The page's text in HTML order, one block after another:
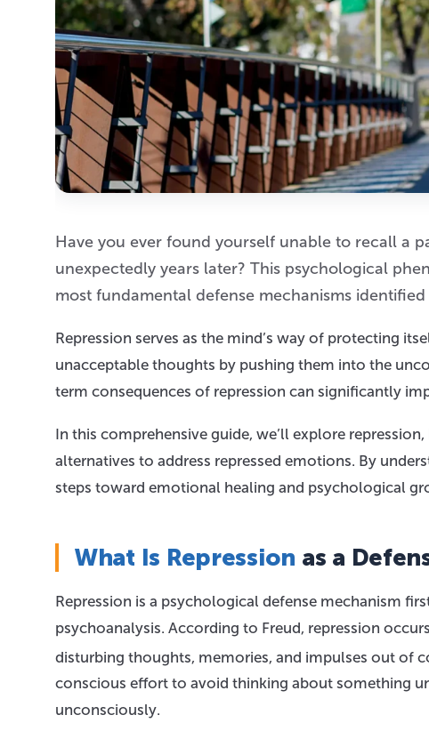
Have you ever found yourself unable to recall a
unexpectedly years later? This psychological
most fundamental defense mechanisms
Repression serves as the mind’s way of protecting
unacceptable thoughts by pushing them into the
term consequences of repression can significantly
In this comprehensive guide, we’ll explore
alternatives to address repressed emotions. By
steps toward emotional healing and psychological
What Is Repression as a
Repression is a psychological defense mechanism
psychoanalysis. According to Freud, repression
disturbing thoughts, memories, and impulses out of
conscious effort to avoid thinking about something
unconsciously.